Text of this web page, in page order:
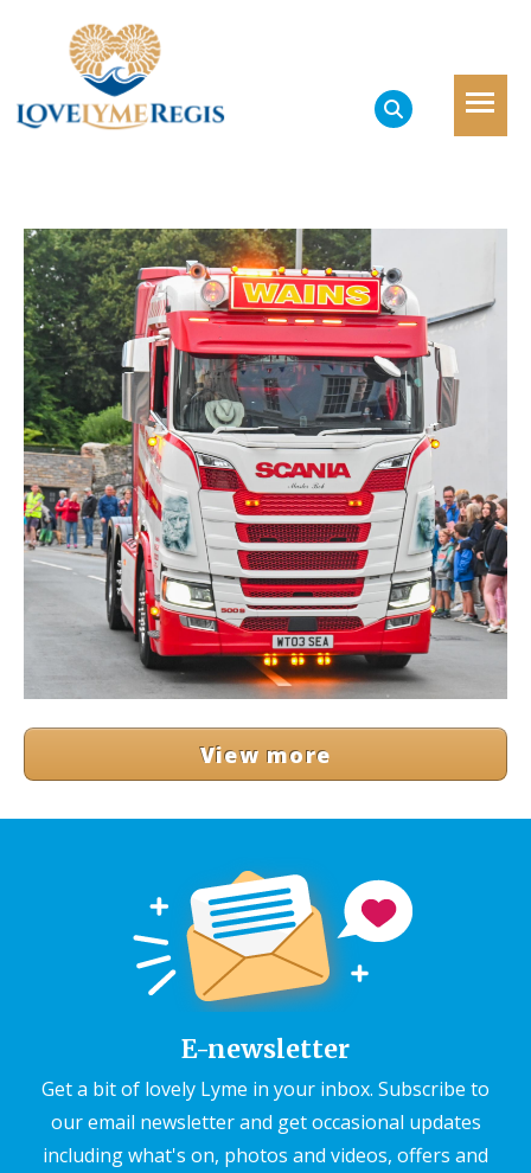
View more
E-newsletter
Get a bit of lovely Lyme in your inbox. Subscribe to
our email newsletter and get occasional updates
including what's on, photos and videos, offers and